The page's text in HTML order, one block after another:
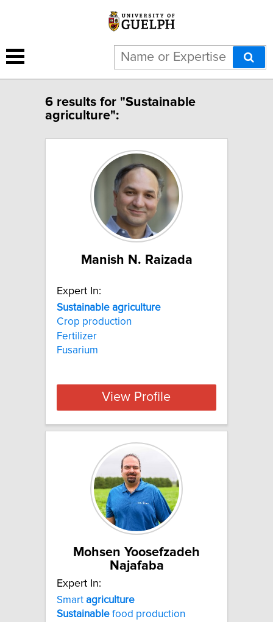
6 results for "Sustainable
agriculture":
Manish N. Raizada
Expert In:
Sustainable agriculture
Crop production
Fertilizer
Fusarium
View Profile
Mohsen Yoosefzadeh
Najafaba
Expert In:
Smart agriculture
Sustainable food production